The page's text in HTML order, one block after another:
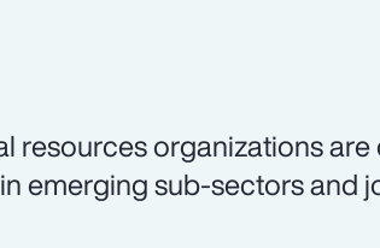
resources organizations
emerging sub-sectors and